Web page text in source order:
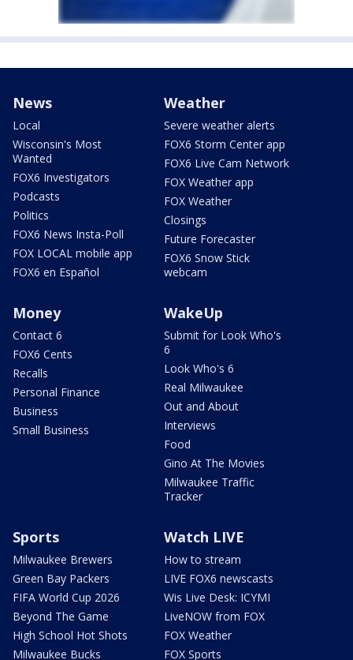
News
Local
Wisconsin's Most
Wanted
FOX6 Investigators
Podcasts
Politics
FOX6 News Insta-Poll
FOX LOCAL mobile app
FOX6 en Español
Weather
Severe weather alerts
FOX6 Storm Center app
FOX6 Live Cam Network
FOX Weather app
FOX Weather
Closings
Future Forecaster
FOX6 Snow Stick
webcam
Money
Contact 6
FOX6 Cents
Recalls
Personal Finance
Business
Small Business
WakeUp
Submit for Look Who's
6
Look Who's 6
Real Milwaukee
Out and About
Interviews
Food
Gino At The Movies
Milwaukee Traffic
Tracker
Sports
Milwaukee Brewers
Green Bay Packers
FIFA World Cup 2026
Beyond The Game
High School Hot Shots
Milwaukee Bucks
Watch LIVE
How to stream
LIVE FOX6 newscasts
Wis Live Desk: ICYMI
LiveNOW from FOX
FOX Weather
FOX Sports